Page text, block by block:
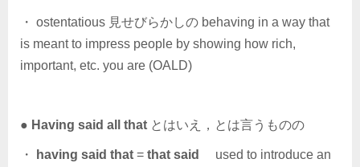
・ ostentatious 見せびらかしの behaving in a way that
is meant to impress people by showing how rich,
important, etc. you are (OALD)
● Having said all that とはいえ，とは言うものの
・ having said that = that said used to introduce an